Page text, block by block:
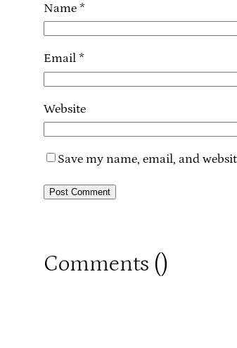
Name *
Email *
Website
Save my name, email, and
Comments ()